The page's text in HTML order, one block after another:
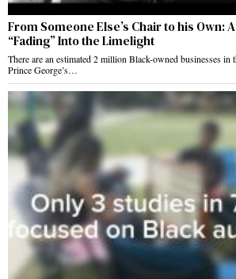
From Someone Else’s Chair to his Own:
“Fading” Into the Limelight
There are an estimated 2 million Black-owned businesses in
Prince George’s…